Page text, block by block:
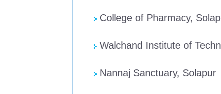
College of Pharmacy,
Walchand Institute of
Nannaj Sanctuary, Solapur